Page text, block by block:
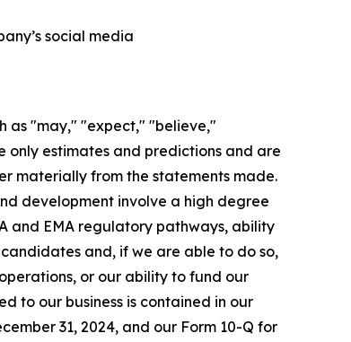
social media
as "may," "expect," "believe,"
estimates and predictions and are
materially from the statements made.
development involve a high degree
and EMA regulatory pathways, ability
and, if we are able to do so,
or our ability to fund our
to our business is contained in our
31, 2024, and our Form 10-Q for